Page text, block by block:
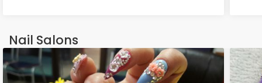
Nail Salons